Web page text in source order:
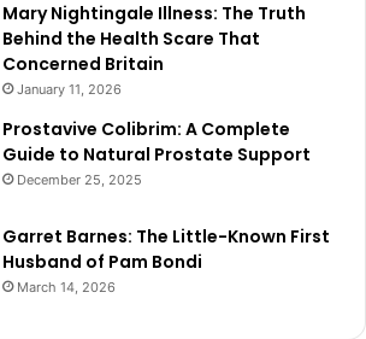
Mary Nightingale Illness: The Truth
Behind the Health Scare That
Concerned Britain
January 11, 2026
Prostavive Colibrim: A Complete
Guide to Natural Prostate Support
December 25, 2025
Garret Barnes: The Little-Known First
Husband of Pam Bondi
March 14, 2026